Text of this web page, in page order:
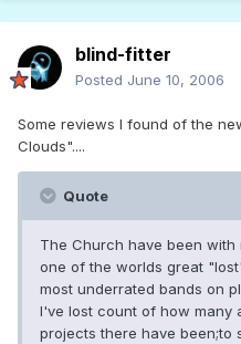
blind-fitter
Posted June 10, 2006
Some reviews I found of the
Clouds"....
Quote
The Church have been
one of the worlds great
most underrated bands on
I've lost count of how many
projects there have been;to